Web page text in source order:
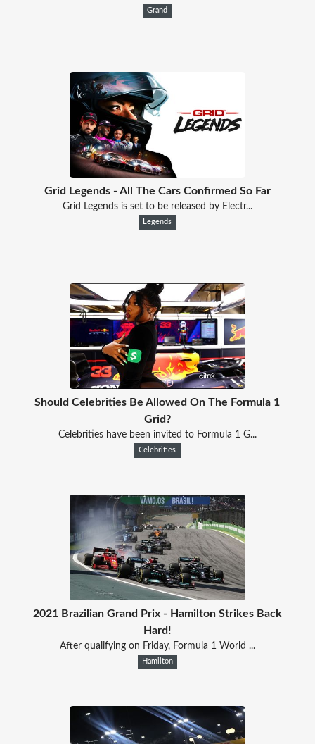
Grand
Grid Legends - All The Cars Confirmed So Far
Grid Legends is set to be released by Electr...
Legends
Should Celebrities Be Allowed On The Formula 1
Grid?
Celebrities have been invited to Formula 1 G...
Celebrities
2021 Brazilian Grand Prix - Hamilton Strikes Back
Hard!
After qualifying on Friday, Formula 1 World ...
Hamilton